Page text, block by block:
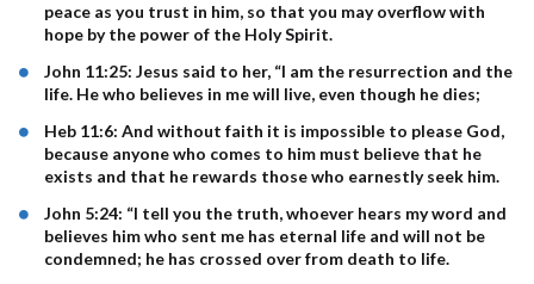
peace as you trust in him, so that you may overflow with
hope by the power of the Holy Spirit.
John 11:25: Jesus said to her, “I am the resurrection and the
life. He who believes in me will live, even though he dies;
Heb 11:6: And without faith it is impossible to please God,
because anyone who comes to him must believe that he
exists and that he rewards those who earnestly seek him.
John 5:24: “I tell you the truth, whoever hears my word and
believes him who sent me has eternal life and will not be
condemned; he has crossed over from death to life.